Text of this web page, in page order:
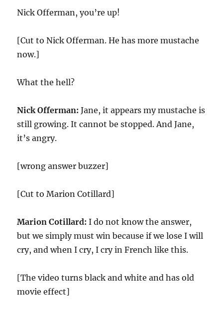
Nick Offerman, you’re up!
[Cut to Nick Offerman. He has more mustache
now.]
What the hell?
Nick Offerman: Jane, it appears my mustache is
still growing. It cannot be stopped. And Jane,
it’s angry.
[wrong answer buzzer]
[Cut to Marion Cotillard]
Marion Cotillard: I do not know the answer,
but we simply must win because if we lose I will
cry, and when I cry, I cry in French like this.
[The video turns black and white and has old
movie effect]